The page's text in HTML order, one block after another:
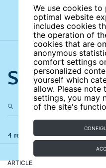
We use cookies
optimal website
includes cookies
the operation of
cookies that are
anonymous
comfort settings
personalized
yourself which
allow. Please note
settings, you may
of the site's
Search the
4 results
ARTICLE